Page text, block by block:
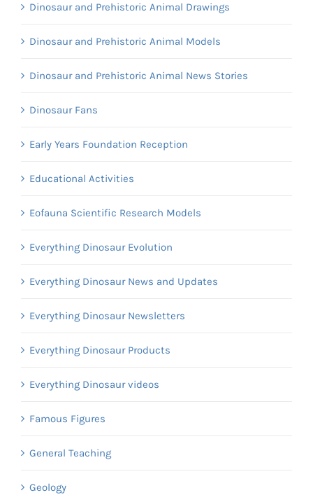
Dinosaur and Prehistoric Animal Drawings
Dinosaur and Prehistoric Animal Models
Dinosaur and Prehistoric Animal News Stories
Dinosaur Fans
Early Years Foundation Reception
Educational Activities
Eofauna Scientific Research Models
Everything Dinosaur Evolution
Everything Dinosaur News and Updates
Everything Dinosaur Newsletters
Everything Dinosaur Products
Everything Dinosaur videos
Famous Figures
General Teaching
Geology